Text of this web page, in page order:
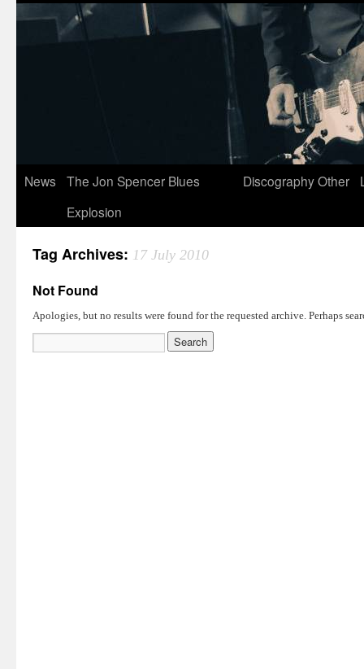
News
The Jon Spencer Blues
Explosion
DiscographyOther
Tag Archives: 17 July 2010
Not Found
Apologies, but no results were found for the requested archive. Perhaps